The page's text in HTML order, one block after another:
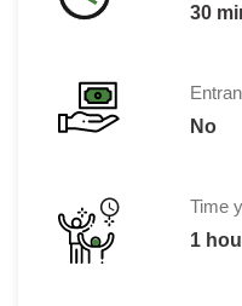
30
No
Time
1